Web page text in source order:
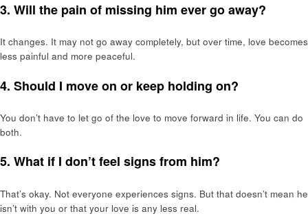
3. Will the pain of missing him ever go away?
It changes. It may not go away completely, but over time, love becomes
less painful and more peaceful.
4. Should I move on or keep holding on?
You don’t have to let go of the love to move forward in life. You can do
both.
5. What if I don’t feel signs from him?
That’s okay. Not everyone experiences signs. But that doesn’t mean he
isn’t with you or that your love is any less real.